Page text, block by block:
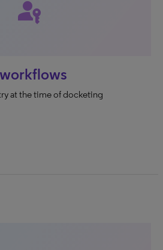
passkey
at the time of docketing